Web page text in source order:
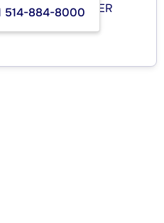
514-884-8000
DU QUARTIER
Agency